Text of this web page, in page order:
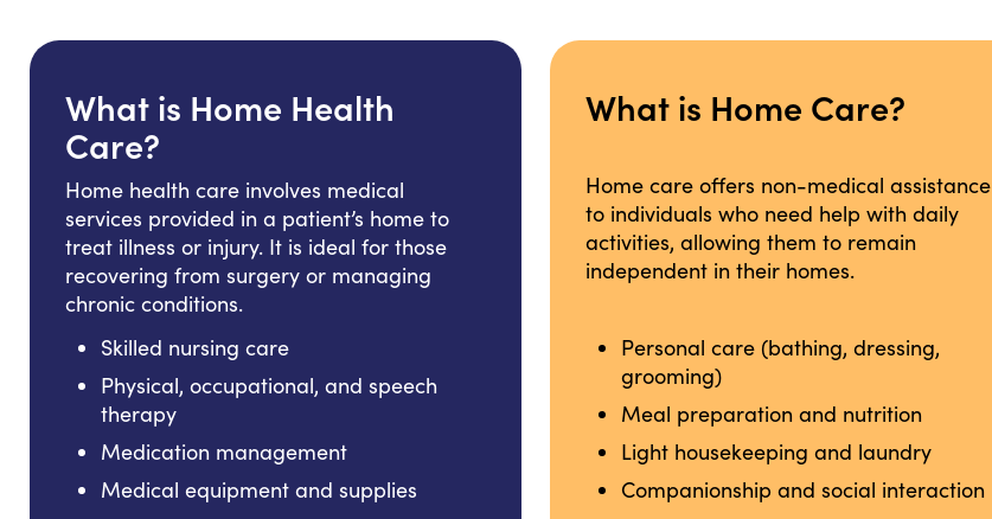
What is Home Health
Care?
Home health care involves medical
services provided in a patient’s home to
treat illness or injury. It is ideal for those
recovering from surgery or managing
chronic conditions.
Skilled nursing care
Physical, occupational, and speech
therapy
Medication management
Medical equipment and supplies
What is Home Care?
Home care offers non-medical assistance
to individuals who need help with daily
activities, allowing them to remain
independent in their homes.
Personal care (bathing, dressing,
grooming)
Meal preparation and nutrition
Light housekeeping and laundry
Companionship and social interaction